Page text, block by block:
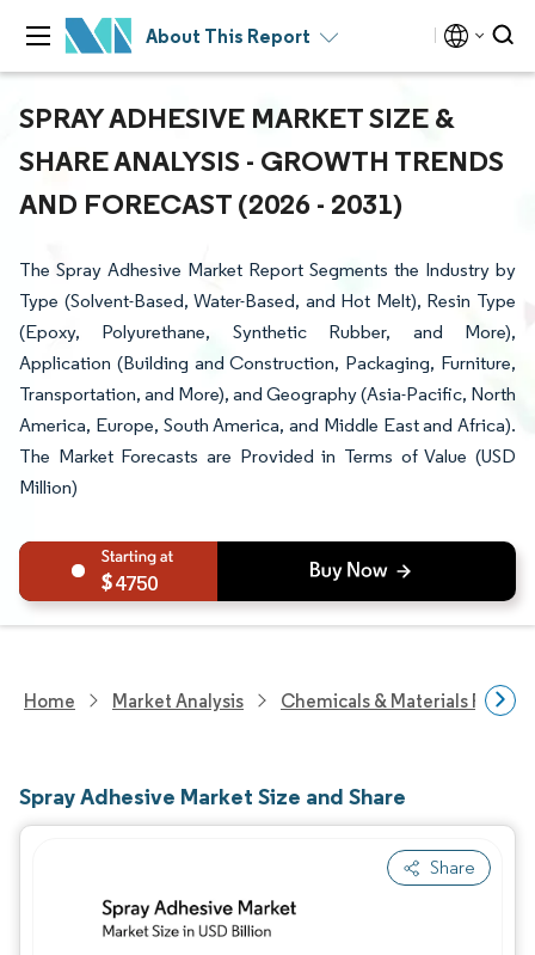
About This Report
SPRAY ADHESIVE MARKET SIZE &
SHARE ANALYSIS - GROWTH TRENDS
AND FORECAST (2026 - 2031)
The Spray Adhesive Market Report Segments the Industry by
Type (Solvent-Based, Water-Based, and Hot Melt), Resin Type
(Epoxy, Polyurethane, Synthetic Rubber, and More),
Application (Building and Construction, Packaging, Furniture,
Transportation, and More), and Geography (Asia-Pacific, North
America, Europe, South America, and Middle East and Africa).
The Market Forecasts are Provided in Terms of Value (USD
Million)
4750
Home Market Analysis Chemicals & Materials
Spray Adhesive Market Size and Share
Share